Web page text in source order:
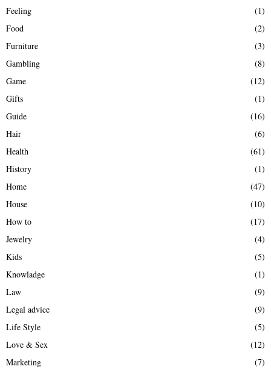
Feeling
(1)
Food
(2)
Furniture
(3)
Gambling
(8)
Game
(12)
Gifts
(1)
Guide
(16)
Hair
(6)
Health
(61)
History
(1)
Home
(47)
House
(10)
How to
(17)
Jewelry
(4)
Kids
(5)
Knowladge
(1)
Law
(9)
Legal advice
(9)
Life Style
(5)
Love & Sex
(12)
Marketing
(7)